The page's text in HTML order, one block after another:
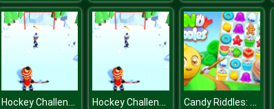
Hockey Challenge 3D Hockey Challenge 3D Candy Riddles: Free Match 3 Puzzle